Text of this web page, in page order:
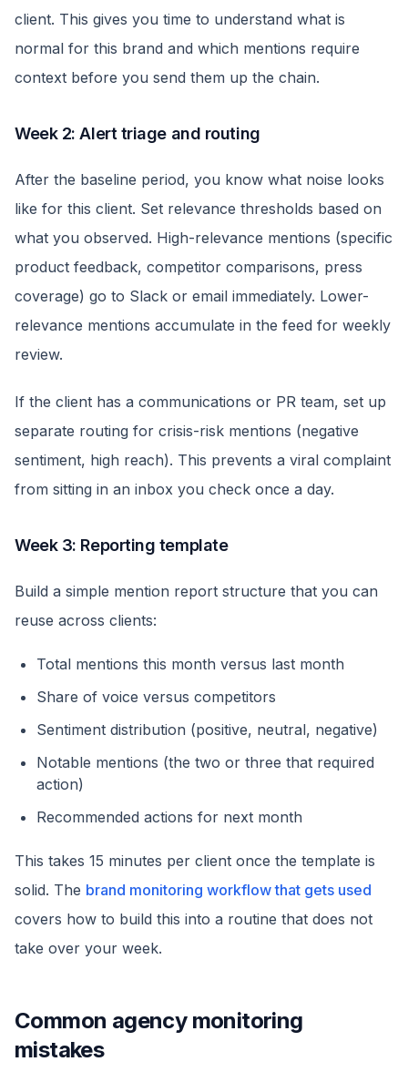
client. This gives you time to understand what is
normal for this brand and which mentions require
context before you send them up the chain.
Week 2: Alert triage and routing
After the baseline period, you know what noise looks
like for this client. Set relevance thresholds based on
what you observed. High-relevance mentions (specific
product feedback, competitor comparisons, press
coverage) go to Slack or email immediately. Lower-
relevance mentions accumulate in the feed for weekly
review.
If the client has a communications or PR team, set up
separate routing for crisis-risk mentions (negative
sentiment, high reach). This prevents a viral complaint
from sitting in an inbox you check once a day.
Week 3: Reporting template
Build a simple mention report structure that you can
reuse across clients:
Total mentions this month versus last month
Share of voice versus competitors
Sentiment distribution (positive, neutral, negative)
Notable mentions (the two or three that required
action)
Recommended actions for next month
This takes 15 minutes per client once the template is
solid. The brand monitoring workflow that gets used
covers how to build this into a routine that does not
take over your week.
Common agency monitoring
mistakes